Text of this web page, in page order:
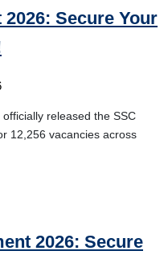
Secure Your
released the SSC
12,256 vacancies across
2026: Secure